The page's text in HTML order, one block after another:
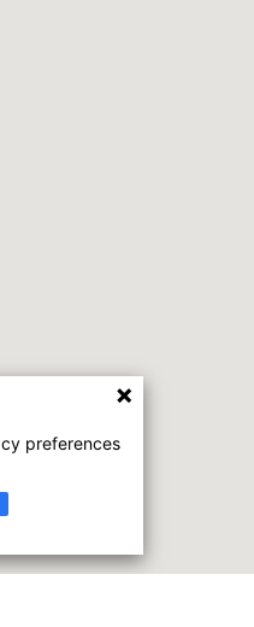
preferences